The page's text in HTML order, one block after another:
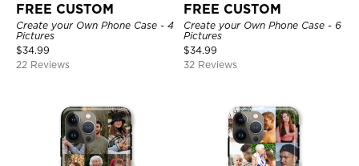
FREE CUSTOM
Create your Own Phone Case - 4
Pictures
$34.99
22 Reviews
FREE CUSTOM
Create your Own Phone Case - 6
Pictures
$34.99
32 Reviews